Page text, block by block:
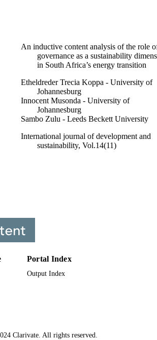
An inductive content analysis of the role
governance as a sustainability
in South Africa’s energy transition
Etheldreder Trecia Koppa - University of
Johannesburg
Innocent Musonda - University of
Johannesburg
Sambo Zulu - Leeds Beckett University
International journal of development and
sustainability, Vol.14(11)
University of Johannesburg; Faculty of
English
Portal Index
Output Index
Clarivate. All rights reserved.